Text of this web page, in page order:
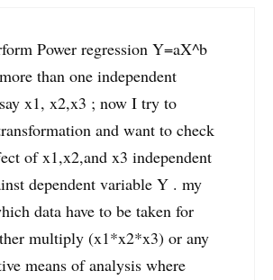
Power regression Y=aX^b
than one independent
x1, x2,x3 ; now I try to
and want to check
of x1,x2,and x3 independent
dependent variable Y . my
data have to be taken for
multiply (x1*x2*x3) or any
means of analysis where